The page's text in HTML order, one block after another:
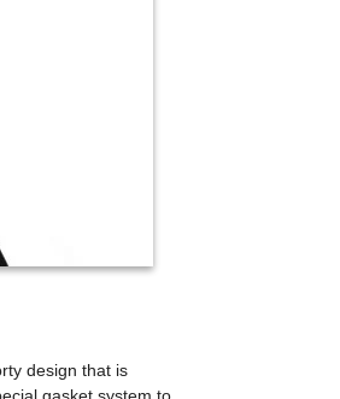
design that is
gasket system to